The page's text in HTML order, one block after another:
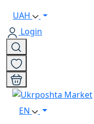
UAH
Login
EN